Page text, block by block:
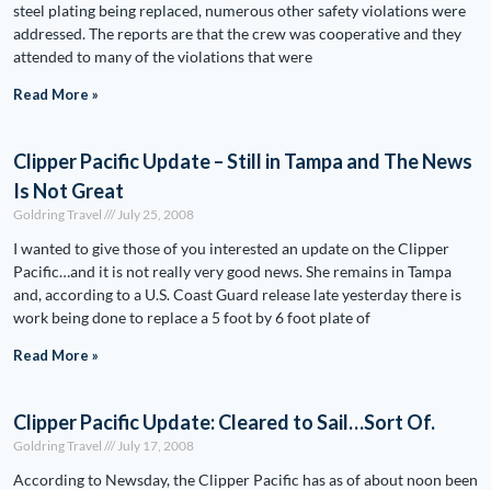
steel plating being replaced, numerous other safety violations were
addressed. The reports are that the crew was cooperative and they
attended to many of the violations that were
Read More »
Clipper Pacific Update – Still in Tampa and The News
Is Not Great
Goldring Travel July 25, 2008
I wanted to give those of you interested an update on the Clipper
Pacific…and it is not really very good news. She remains in Tampa
and, according to a U.S. Coast Guard release late yesterday there is
work being done to replace a 5 foot by 6 foot plate of
Read More »
Clipper Pacific Update: Cleared to Sail…Sort Of.
Goldring Travel July 17, 2008
According to Newsday, the Clipper Pacific has as of about noon been